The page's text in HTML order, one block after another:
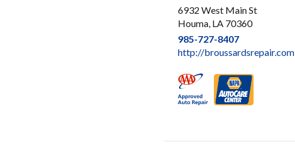
6932 West Main St
Houma, LA 70360
985-727-8407
http://broussardsrepair.com